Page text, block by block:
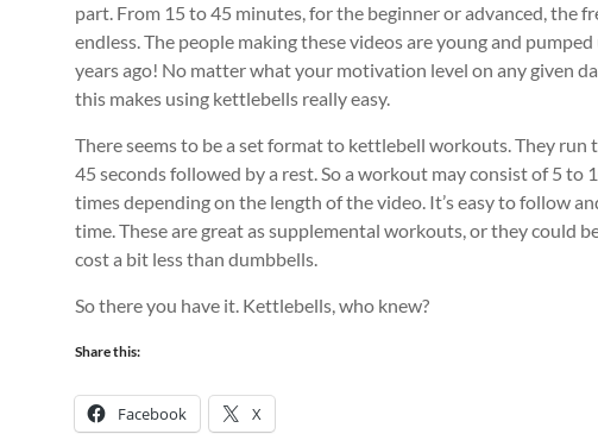
part. From 15 to 45 minutes, for the beginner or advanced, the
endless. The people making these videos are young and
years ago! No matter what your motivation level on any given
this makes using kettlebells really easy.
There seems to be a set format to kettlebell workouts. They
45 seconds followed by a rest. So a workout may consist of 5
times depending on the length of the video. It’s easy to follow
time. These are great as supplemental workouts, or they could
cost a bit less than dumbbells.
So there you have it. Kettlebells, who knew?
Share this:
Facebook X